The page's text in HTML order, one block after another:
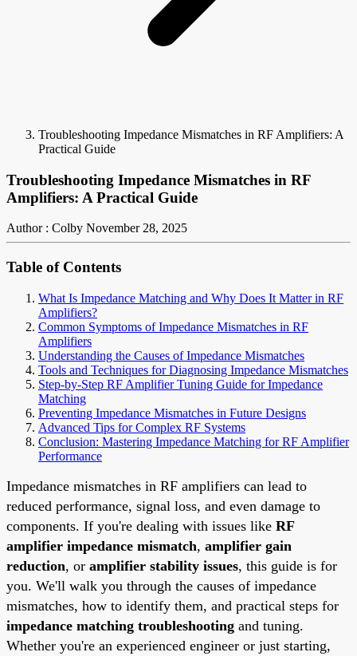
Troubleshooting Impedance Mismatches in RF Amplifiers: A
Practical Guide
Troubleshooting Impedance Mismatches in RF
Amplifiers: A Practical Guide
Author : Colby November 28, 2025
Table of Contents
What Is Impedance Matching and Why Does It Matter in RF
Amplifiers?
Common Symptoms of Impedance Mismatches in RF
Amplifiers
Understanding the Causes of Impedance Mismatches
Tools and Techniques for Diagnosing Impedance Mismatches
Step-by-Step RF Amplifier Tuning Guide for Impedance
Matching
Preventing Impedance Mismatches in Future Designs
Advanced Tips for Complex RF Systems
Conclusion: Mastering Impedance Matching for RF Amplifier
Performance
Impedance mismatches in RF amplifiers can lead to
reduced performance, signal loss, and even damage to
components. If you're dealing with issues like RF
amplifier impedance mismatch, amplifier gain
reduction, or amplifier stability issues, this guide is for
you. We'll walk you through the causes of impedance
mismatches, how to identify them, and practical steps for
impedance matching troubleshooting and tuning.
Whether you're an experienced engineer or just starting,